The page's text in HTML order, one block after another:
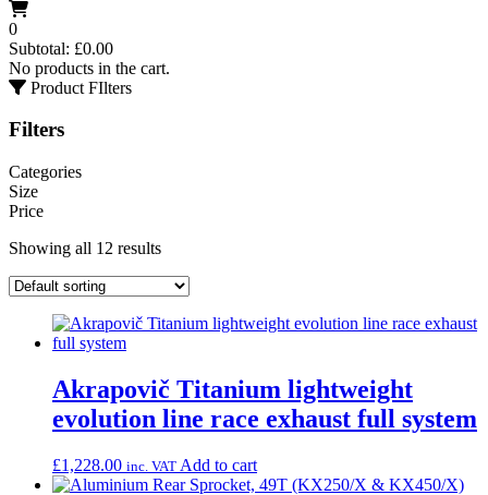
0
Subtotal: £0.00
No products in the cart.
Product FIlters
Filters
Categories
Size
Price
Showing all 12 results
Akrapovič Titanium lightweight
evolution line race exhaust full system
£1,228.00 inc. VAT Add to cart